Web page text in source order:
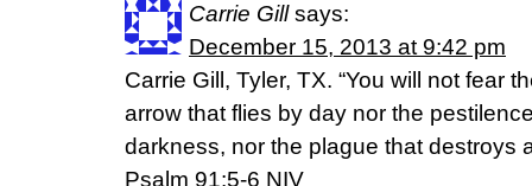
Carrie Gill says:
December 15, 2013 at 9:42 pm
Carrie Gill, Tyler, TX. “You will not fear
arrow that flies by day nor the
darkness, nor the plague that destroys
Psalm 91:5-6 NIV